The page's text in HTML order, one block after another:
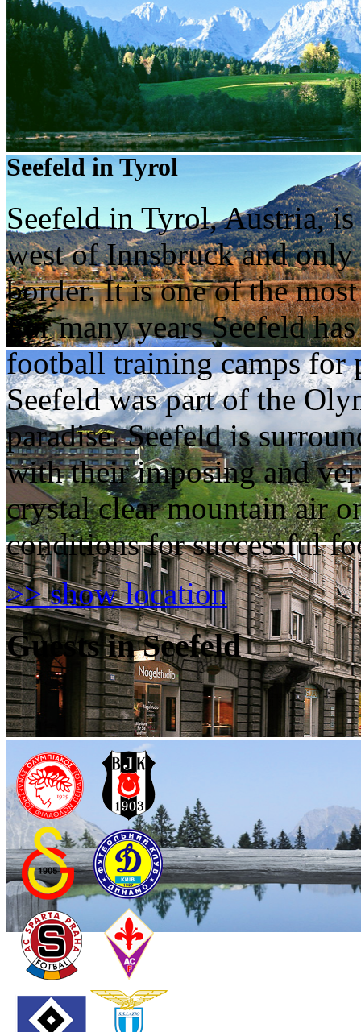
Seefeld in Tyrol
Seefeld in Tyrol, Austria,
west of Innsbruck and
border. It is one of the
For many years Seefeld
football training camps for
Seefeld was part of the
paradise. Seefeld is
with their imposing and
crystal clear mountain air
conditions for successful
>> show location
Guests in Seefeld